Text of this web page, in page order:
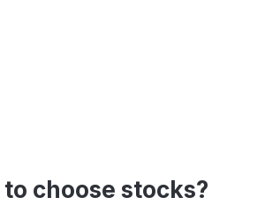
choose stocks?